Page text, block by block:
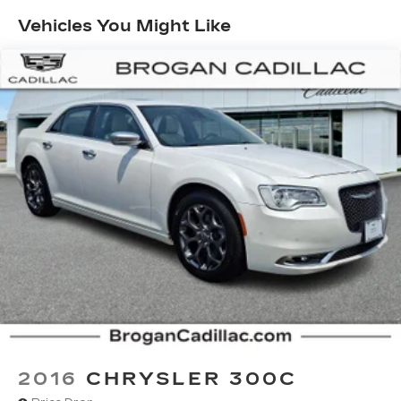
rear seat, it all fits.
Console insert material
insert
Door panel insert: Aluminum door panel insert
Panel insert
: Aluminum instrument panel insert
Automatic air conditioning - Constantly fiddling
with the A-C controls to maintain the cabin
temperature is frustrating and distracting.
Automatic air conditioning takes care of it for
you by automatically adjusting the thermostat
and fan settings as needed to maintain the
temperature you select. Keep your cool, with
automatic air conditioning.
Individual driver and front passenger seats
provide generous room and comfort.
Cabin air filter - breathing freshness into your
comfort by reducing allergens, dust and even
Vehicles You Might Like
2016 CHRYSLER 300C